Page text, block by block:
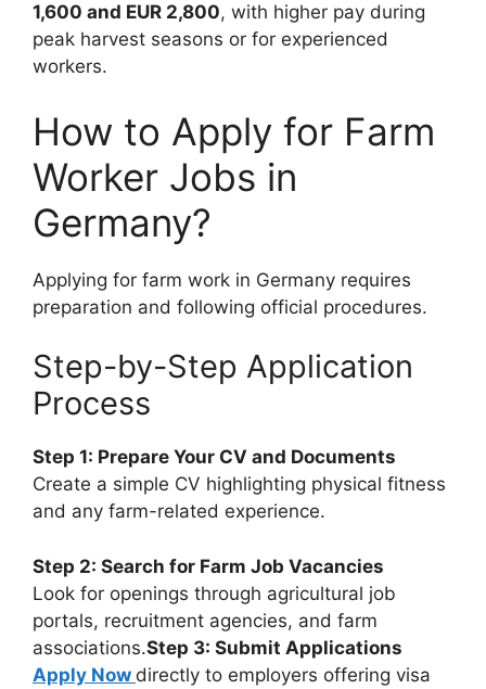
1,600 and EUR 2,800, with higher pay during
peak harvest seasons or for experienced
workers.
How to Apply for Farm
Worker Jobs in
Germany?
Applying for farm work in Germany requires
preparation and following official procedures.
Step-by-Step Application
Process
Step 1: Prepare Your CV and Documents
Create a simple CV highlighting physical fitness
and any farm-related experience.
Step 2: Search for Farm Job Vacancies
Look for openings through agricultural job
portals, recruitment agencies, and farm
associations.Step 3: Submit Applications
Apply Now directly to employers offering visa